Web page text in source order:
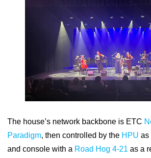
The house’s network backbone is ETC
Paradigm, then controlled by the HPU as
and console with a Road Hog 4-21 as a